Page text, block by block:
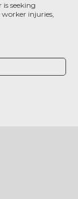
seeking
injuries,